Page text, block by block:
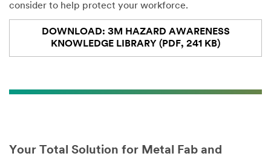
consider to help protect your workforce.
DOWNLOAD: 3M HAZARD AWARENESS
KNOWLEDGE LIBRARY (PDF, 241 KB)
Your Total Solution for Metal Fab and